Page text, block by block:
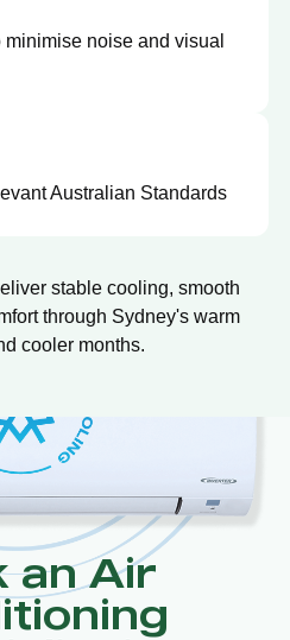
noise and visual
Australian Standards
stable cooling, smooth
through Sydney's warm
cooler months.
an Air